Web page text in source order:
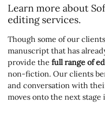
Learn more about
editing services.
Though some of our
manuscript that has
provide the full range of
non-fiction. Our clients
and conversation with
moves onto the next